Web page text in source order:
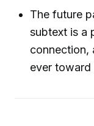
The future
subtext is a
connection,
ever